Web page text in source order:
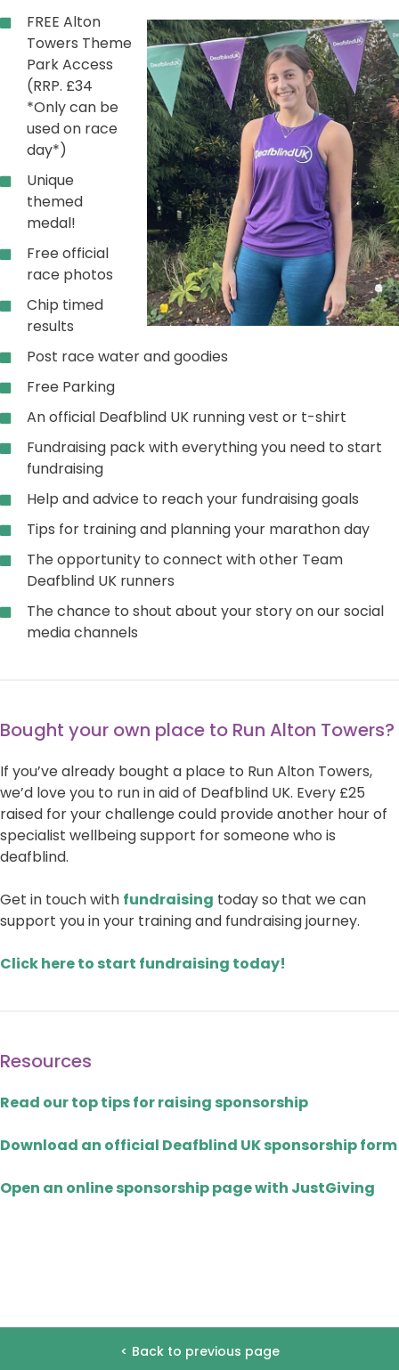
FREE Alton
Towers Theme
Park Access
(RRP. £34
*Only can be
used on race
day*)
Unique
themed
medal!
Free official
race photos
Chip timed
results
Post race water and goodies
Free Parking
An official Deafblind UK running vest or t-shirt
Fundraising pack with everything you need to start
fundraising
Help and advice to reach your fundraising goals
Tips for training and planning your marathon day
The opportunity to connect with other Team
Deafblind UK runners
The chance to shout about your story on our social
media channels
Bought your own place to Run Alton Towers?
If you’ve already bought a place to Run Alton Towers,
we’d love you to run in aid of Deafblind UK. Every £25
raised for your challenge could provide another hour of
specialist wellbeing support for someone who is
deafblind.
Get in touch with fundraising today so that we can
support you in your training and fundraising journey.
Click here to start fundraising today!
Resources
Read our top tips for raising sponsorship
Download an official Deafblind UK sponsorship form
Open an online sponsorship page with JustGiving
< Back to previous page